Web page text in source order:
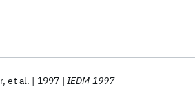
et al. 1997 IEDM 1997